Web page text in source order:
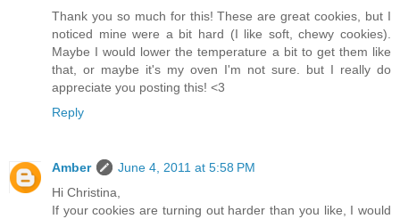
Thank you so much for this! These are great cookies, but I
noticed mine were a bit hard (I like soft, chewy cookies).
Maybe I would lower the temperature a bit to get them like
that, or maybe it's my oven I'm not sure. but I really do
appreciate you posting this! <3
Reply
Amber
June 4, 2011 at 5:58 PM
Hi Christina,
If your cookies are turning out harder than you like, I would